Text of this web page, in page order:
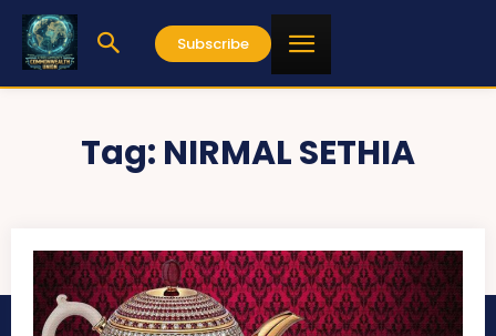
Subscribe
Tag: NIRMAL SETHIA